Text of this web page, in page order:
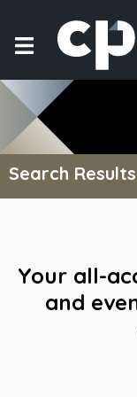
Search
Your all-
and